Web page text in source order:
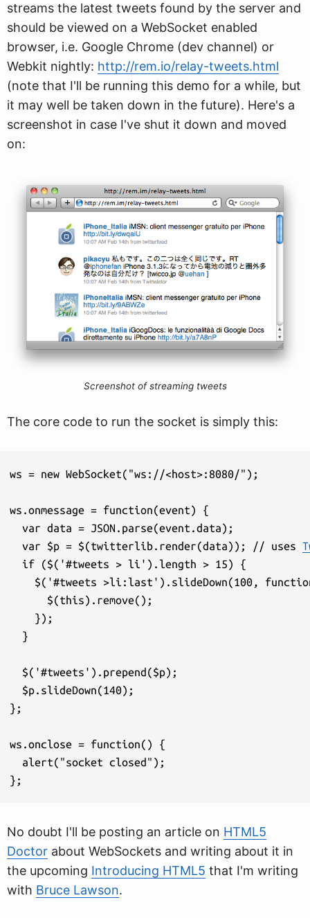
streams the latest tweets found by the server and
should be viewed on a WebSocket enabled
browser, i.e. Google Chrome (dev channel) or
Webkit nightly: http://rem.io/relay-tweets.html
(note that I'll be running this demo for a while, but
it may well be taken down in the future). Here's a
screenshot in case I've shut it down and moved
on:
Screenshot of streaming tweets
The core code to run the socket is simply this:
ws = new WebSocket("ws://<host>:8080/");
ws.onmessage = function(event) {
  var data = JSON.parse(event.data);
  var $p = $(twitterlib.render(data)); // uses
  if ($('#tweets > li').length > 15) {
$('#tweets >li:last').slideDown(100,
      $(this).remove();
    });
  }
  $('#tweets').prepend($p);
  $p.slideDown(140);
};
ws.onclose = function() {
  alert("socket closed");
};
No doubt I'll be posting an article on HTML5
Doctor about WebSockets and writing about it in
the upcoming Introducing HTML5 that I'm writing
with Bruce Lawson.